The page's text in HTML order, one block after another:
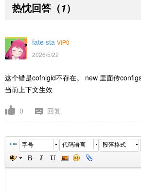
热忱回答 （1）
fate sta VIP0
2026/5/22
这个错是cofnigid不存在。 new 里面传
当前上下文生效
0 回复
字号 代码语言 段落格式